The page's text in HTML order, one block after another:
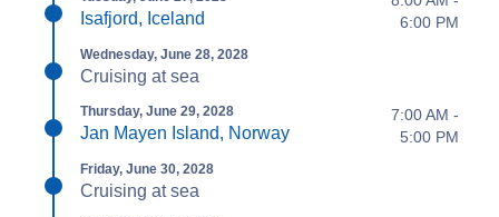
Isafjord, Iceland
6:00 PM
Wednesday, June 28, 2028
Cruising at sea
Thursday, June 29, 2028
Jan Mayen Island, Norway
7:00 AM -
5:00 PM
Friday, June 30, 2028
Cruising at sea